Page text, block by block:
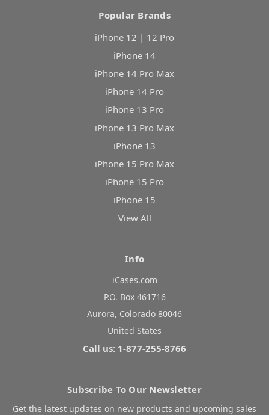
Popular Brands
iPhone 12 | 12 Pro
iPhone 14
iPhone 14 Pro Max
iPhone 14 Pro
iPhone 13 Pro
iPhone 13 Pro Max
iPhone 13
iPhone 15 Pro Max
iPhone 15 Pro
iPhone 15
View All
Info
iCases.com
P.O. Box 461716
Aurora, Colorado 80046
United States
Call us: 1-877-255-8766
Subscribe To Our Newsletter
Get the latest updates on new products and upcoming sales